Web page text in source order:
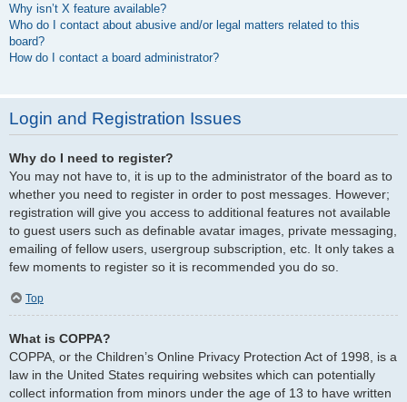
Why isn’t X feature available?
Who do I contact about abusive and/or legal matters related to this
board?
How do I contact a board administrator?
Login and Registration Issues
Why do I need to register?
You may not have to, it is up to the administrator of the board as to
whether you need to register in order to post messages. However;
registration will give you access to additional features not available
to guest users such as definable avatar images, private messaging,
emailing of fellow users, usergroup subscription, etc. It only takes a
few moments to register so it is recommended you do so.
Top
What is COPPA?
COPPA, or the Children’s Online Privacy Protection Act of 1998, is a
law in the United States requiring websites which can potentially
collect information from minors under the age of 13 to have written